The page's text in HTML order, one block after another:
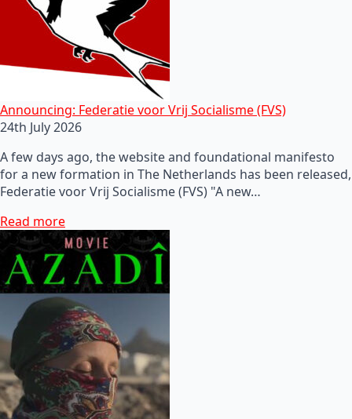
Announcing: Federatie voor Vrij Socialisme (FVS)
24th July 2026
A few days ago, the website and foundational manifesto
for a new formation in The Netherlands has been released,
Federatie voor Vrij Socialisme (FVS) "A new…
Read more